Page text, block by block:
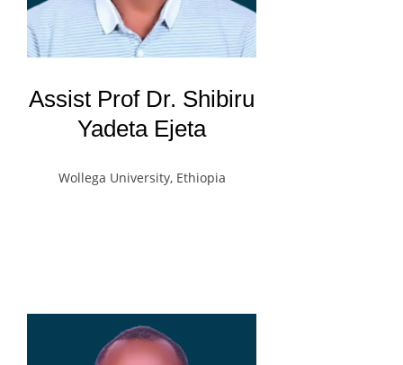
Assist Prof Dr. Shibiru
Yadeta Ejeta
Wollega University, Ethiopia